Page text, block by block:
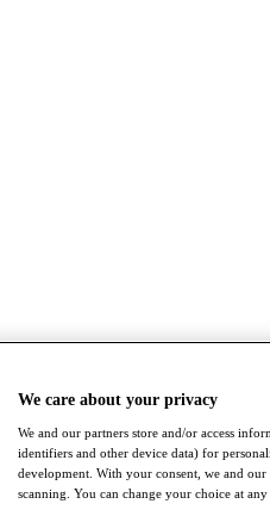
We care about your privacy
We and our partners store and/or access
identifiers and other device data) for
development. With your consent, we and
scanning. You can change your choice at